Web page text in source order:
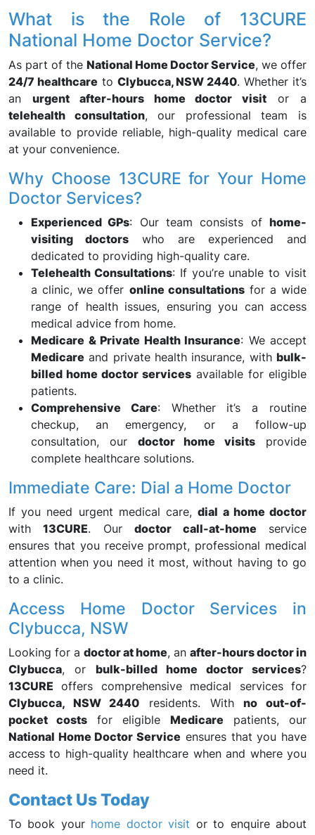
What is the Role of 13CURE
National Home Doctor Service?
As part of the National Home Doctor Service, we offer
24/7 healthcare to Clybucca, NSW 2440. Whether it’s
an urgent after-hours home doctor visit or a
telehealth consultation, our professional team is
available to provide reliable, high-quality medical care
at your convenience.
Why Choose 13CURE for Your Home
Doctor Services?
Experienced GPs: Our team consists ofhome-
visiting doctors who are experienced and
dedicated to providing high-quality care.
Telehealth Consultations: If you’re unable to visit
a clinic, we offer online consultationsfor a wide
range of health issues, ensuring you can access
medical advice from home.
Medicare & Private Health Insurance: We accept
Medicare and private health insurance, with bulk-
billed home doctor services available for eligible
patients.
Comprehensive Care: Whether it’s a routine
checkup, an emergency, or a follow-up
consultation, our doctor home visits provide
complete healthcare solutions.
Immediate Care: Dial a Home Doctor
If you need urgent medical care,dial a home doctor
with13CURE. Ourdoctor call-at-home service
ensures that you receive prompt, professional medical
attention when you need it most, without having to go
to a clinic.
Access Home Doctor Services in
Clybucca, NSW
Looking for a doctor at home, an after-hours doctor in
Clybucca, or bulk-billed home doctor services?
13CURE offers comprehensive medical services for
Clybucca, NSW 2440 residents. Withno out-of-
pocket costs for eligible Medicare patients, our
National Home Doctor Service ensures that you have
access to high-quality healthcare when and where you
need it.
Contact Us Today
To book your home doctor visit or to enquire about